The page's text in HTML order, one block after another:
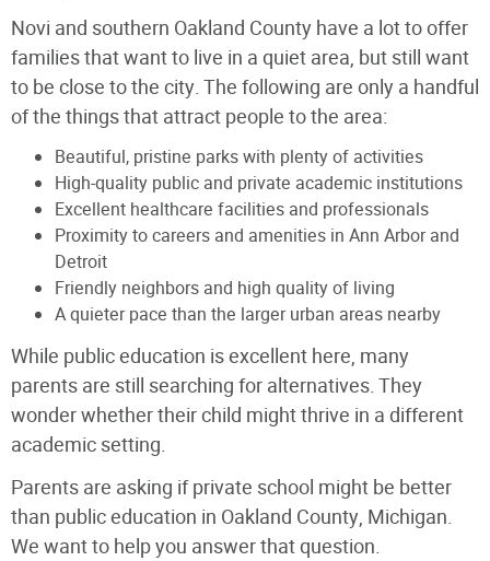
Novi and southern Oakland County have a lot to offer
families that want to live in a quiet area, but still want
to be close to the city. The following are only a handful
of the things that attract people to the area:
Beautiful, pristine parks with plenty of activities
High-quality public and private academic institutions
Excellent healthcare facilities and professionals
Proximity to careers and amenities in Ann Arbor and
Detroit
Friendly neighbors and high quality of living
A quieter pace than the larger urban areas nearby
While public education is excellent here, many
parents are still searching for alternatives. They
wonder whether their child might thrive in a different
academic setting.
Parents are asking if private school might be better
than public education in Oakland County, Michigan.
We want to help you answer that question.